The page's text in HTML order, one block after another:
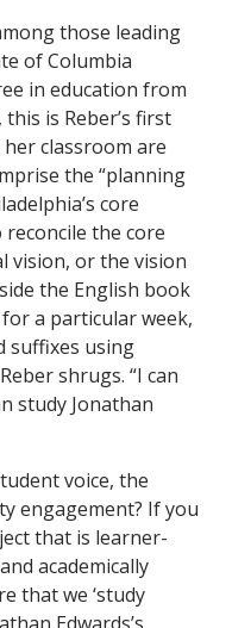
those leading
of Columbia
in education from
is Reber’s first
classroom are
the “planning
core
the core
vision, or the vision
the English book
a particular week,
suffixes using
shrugs. “I can
study Jonathan
voice, the
engagement? If you
that is learner-
academically
that we ‘study